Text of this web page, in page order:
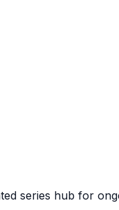
series hub for